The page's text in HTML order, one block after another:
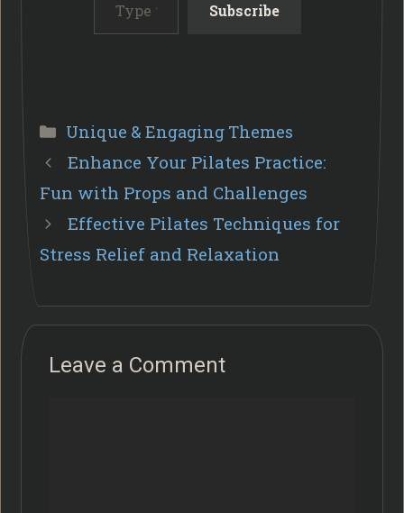
Subscribe
Categories
Unique & Engaging Themes
Enhance Your Pilates Practice:
Fun with Props and Challenges
Effective Pilates Techniques for
Stress Relief and Relaxation
Leave a Comment